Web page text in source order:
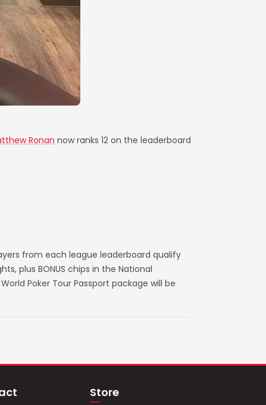
Ronan now ranks 12 on the leaderboard
from each league leaderboard qualify
plus BONUS chips in the National
Poker Tour Passport package will be
Store